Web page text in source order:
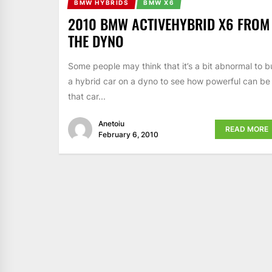
BMW HYBRIDS BMW X6
2010 BMW ACTIVEHYBRID X6 FROM
THE DYNO
Some people may think that it’s a bit abnormal to
a hybrid car on a dyno to see how powerful can be
that car...
Anetoiu
February 6, 2010
READ MORE